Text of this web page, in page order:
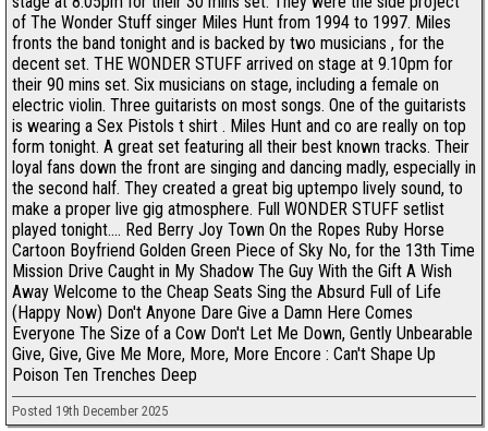
of The Wonder Stuff singer Miles Hunt from 1994 to 1997. Miles
fronts the band tonight and is backed by two musicians , for the
decent set. THE WONDER STUFF arrived on stage at 9.10pm for
their 90 mins set. Six musicians on stage, including a female on
electric violin. Three guitarists on most songs. One of the guitarists
is wearing a Sex Pistols t shirt . Miles Hunt and co are really on top
form tonight. A great set featuring all their best known tracks. Their
loyal fans down the front are singing and dancing madly, especially in
the second half. They created a great big uptempo lively sound, to
make a proper live gig atmosphere. Full WONDER STUFF setlist
played tonight.... Red Berry Joy Town On the Ropes Ruby Horse
Cartoon Boyfriend Golden Green Piece of Sky No, for the 13th Time
Mission Drive Caught in My Shadow The Guy With the Gift A Wish
Away Welcome to the Cheap Seats Sing the Absurd Full of Life
(Happy Now) Don't Anyone Dare Give a Damn Here Comes
Everyone The Size of a Cow Don't Let Me Down, Gently Unbearable
Give, Give, Give Me More, More, More Encore : Can't Shape Up
Poison Ten Trenches Deep
Posted 19th December 2025